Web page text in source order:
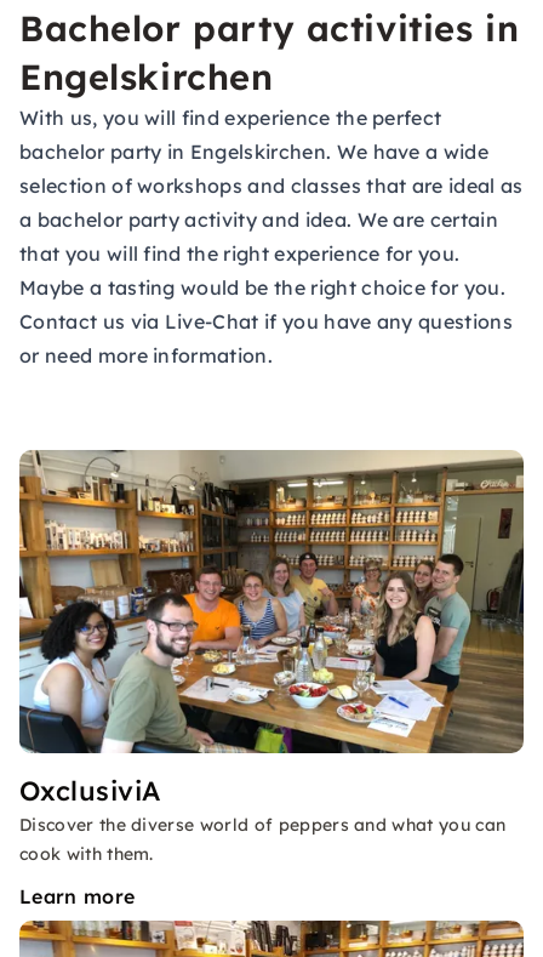
Bachelor party activities in
Engelskirchen
With us, you will find experience the perfect
bachelor party in Engelskirchen. We have a wide
selection of workshops and classes that are ideal as
a bachelor party activity and idea. We are certain
that you will find the right experience for you.
Maybe a tasting would be the right choice for you.
Contact us via Live-Chat if you have any questions
or need more information.
OxclusiviA
Discover the diverse world of peppers and what you can
cook with them.
Learn more